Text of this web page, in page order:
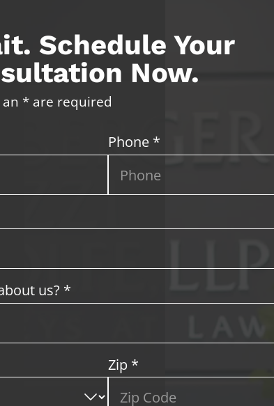
Schedule Your
Now.
* are required
Phone *
us? *
Zip *